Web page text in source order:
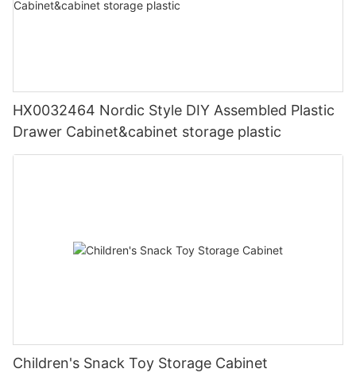
HX0032464 Nordic Style DIY Assembled Plastic
Drawer Cabinet&cabinet storage plastic
Children's Snack Toy Storage Cabinet